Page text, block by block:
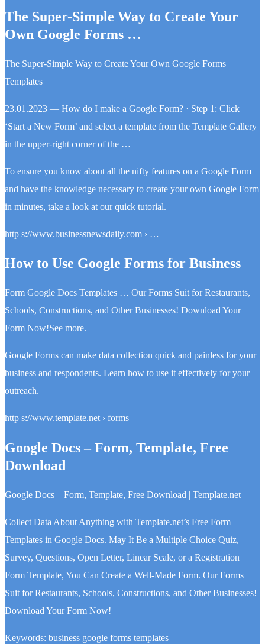
The Super-Simple Way to Create Your
Own Google Forms …
The Super-Simple Way to Create Your Own Google Forms
Templates
23.01.2023 — How do I make a Google Form? · Step 1: Click
‘Start a New Form’ and select a template from the Template Gallery
in the upper-right corner of the …
To ensure you know about all the nifty features on a Google Form
and have the knowledge necessary to create your own Google Form
in minutes, take a look at our quick tutorial.
http s://www.businessnewsdaily.com › …
How to Use Google Forms for Business
Form Google Docs Templates … Our Forms Suit for Restaurants,
Schools, Constructions, and Other Businesses! Download Your
Form Now!See more.
Google Forms can make data collection quick and painless for your
business and respondents. Learn how to use it effectively for your
outreach.
http s://www.template.net › forms
Google Docs – Form, Template, Free
Download
Google Docs – Form, Template, Free Download | Template.net
Collect Data About Anything with Template.net’s Free Form
Templates in Google Docs. May It Be a Multiple Choice Quiz,
Survey, Questions, Open Letter, Linear Scale, or a Registration
Form Template, You Can Create a Well-Made Form. Our Forms
Suit for Restaurants, Schools, Constructions, and Other Businesses!
Download Your Form Now!
Keywords: business google forms templates